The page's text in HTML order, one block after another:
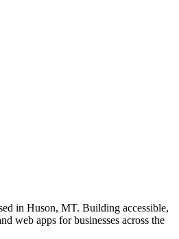
in Huson, MT. Building accessible,
web apps for businesses across the